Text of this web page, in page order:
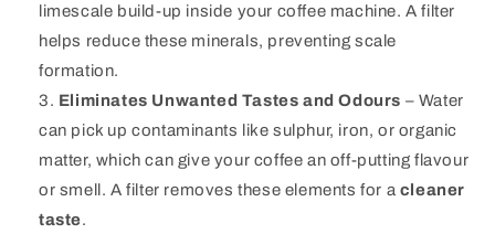
limescale build-up inside your coffee machine. A filter
helps reduce these minerals, preventing scale
formation.
Eliminates Unwanted Tastes and Odours – Water
can pick up contaminants like sulphur, iron, or organic
matter, which can give your coffee an off-putting flavour
or smell. A filter removes these elements for a cleaner
taste.